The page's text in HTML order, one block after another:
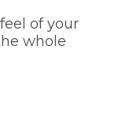
of your
whole